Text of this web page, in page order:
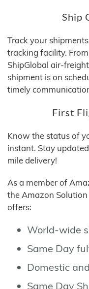
Ship
Track your
tracking facility.
ShipGlobal air-
shipment is on
timely
First
Know the status of
instant. Stay
mile delivery!
As a member of
the Amazon
offers:
World-wide
Same Day
Domestic
Same Day